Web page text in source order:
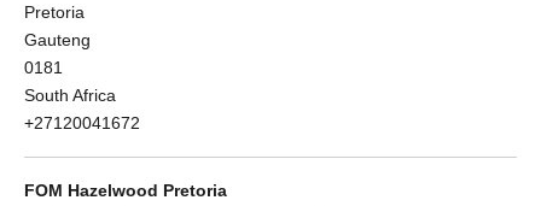
Pretoria
Gauteng
0181
South Africa
+27120041672
FOM Hazelwood Pretoria